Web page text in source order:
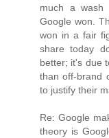
much a wash
Google won.
won in a fair
share today
better; it's due
than off-brand
to justify their
Re: Google
theory is